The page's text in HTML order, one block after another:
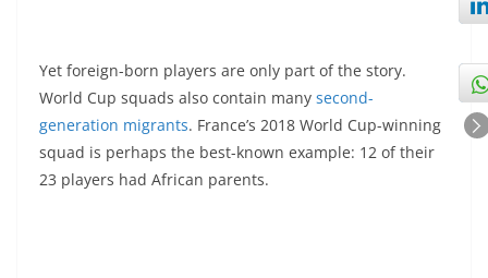
Yet foreign-born players are only part of the story.
World Cup squads also contain many second-
generation migrants. France’s 2018 World Cup-winning
squad is perhaps the best-known example: 12 of their
23 players had African parents.